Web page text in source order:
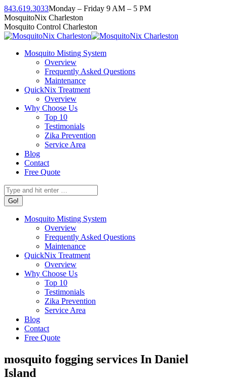
Skip
to
content
843.619.3033Monday – Friday 9 AM – 5 PM
Facebook
page
opens
new
Instagram
page
opens
new
Twitter
page
opens
new
Linkedin
page
opens
new
YouTube
page
opens
new
MosquitoNix Charleston
Mosquito Control Charleston
Mosquito Misting System
Overview
Frequently Asked Questions
Maintenance
QuickNix Treatment
Overview
Why Choose Us
Top 10
Testimonials
Zika Prevention
Service Area
Blog
Contact
Free Quote
Search:
Mosquito Misting System
Overview
Frequently Asked Questions
Maintenance
QuickNix Treatment
Overview
Why Choose Us
Top 10
Testimonials
Zika Prevention
Service Area
Blog
Contact
Free Quote
mosquito fogging services In Daniel
Island